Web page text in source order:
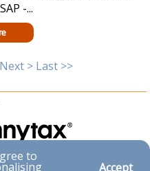
-...
Next > Last >>
to
Accept